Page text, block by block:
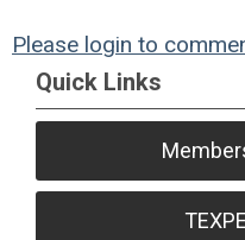
Please login to
Quick Links